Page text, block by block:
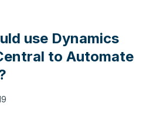
use Dynamics
to Automate